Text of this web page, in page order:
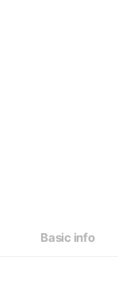
Basic info